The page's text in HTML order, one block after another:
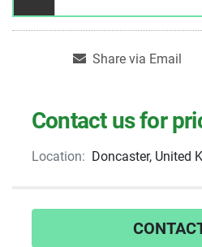
Share via Email
Contact us for
Location: Doncaster, United